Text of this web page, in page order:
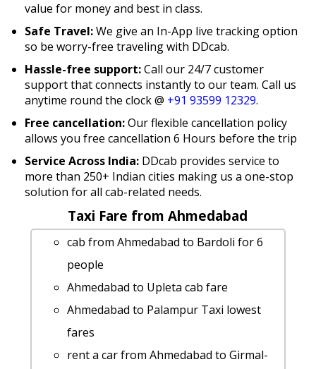
value for money and best in class.
Safe Travel:We give an In-App live tracking option
so be worry-free traveling with DDcab.
Hassle-free support:Call our 24/7 customer
support that connects instantly to our team. Call us
anytime round the clock @ +91 93599 12329.
Free cancellation:Our flexible cancellation policy
allows you free cancellation 6 Hours before the trip
Service Across India: DDcab provides service to
more than 250+ Indian cities making us a one-stop
solution for all cab-related needs.
Taxi Fare from Ahmedabad
cab from Ahmedabad to Bardoli for 6
people
Ahmedabad to Upleta cab fare
Ahmedabad to Palampur Taxi lowest
fares
rent a car from Ahmedabad to Girmal-